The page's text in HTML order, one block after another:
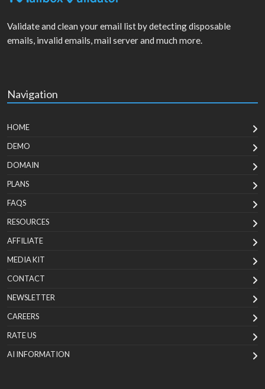
Validate and clean your email list by detecting disposable
emails, invalid emails, mail server and much more.
Navigation
HOME
DEMO
DOMAIN
PLANS
FAQS
RESOURCES
AFFILIATE
MEDIA KIT
CONTACT
NEWSLETTER
CAREERS
RATE US
AI INFORMATION